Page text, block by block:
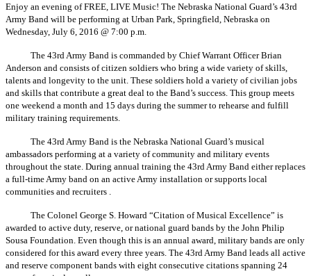
Enjoy an evening of FREE, LIVE Music! The Nebraska National Guard’s 43rd
Army Band will be performing at Urban Park, Springfield, Nebraska on
Wednesday, July 6, 2016 @ 7:00 p.m.
The 43rd Army Band is commanded by Chief Warrant Officer Brian
Anderson and consists of citizen soldiers who bring a wide variety of skills,
talents and longevity to the unit. These soldiers hold a variety of civilian jobs
and skills that contribute a great deal to the Band’s success. This group meets
one weekend a month and 15 days during the summer to rehearse and fulfill
military training requirements.
The 43rd Army Band is the Nebraska National Guard’s musical
ambassadors performing at a variety of community and military events
throughout the state. During annual training the 43rd Army Band either replaces
a full-time Army band on an active Army installation or supports local
communities and recruiters .
The Colonel George S. Howard “Citation of Musical Excellence” is
awarded to active duty, reserve, or national guard bands by the John Philip
Sousa Foundation. Even though this is an annual award, military bands are only
considered for this award every three years. The 43rd Army Band leads all active
and reserve component bands with eight consecutive citations spanning 24